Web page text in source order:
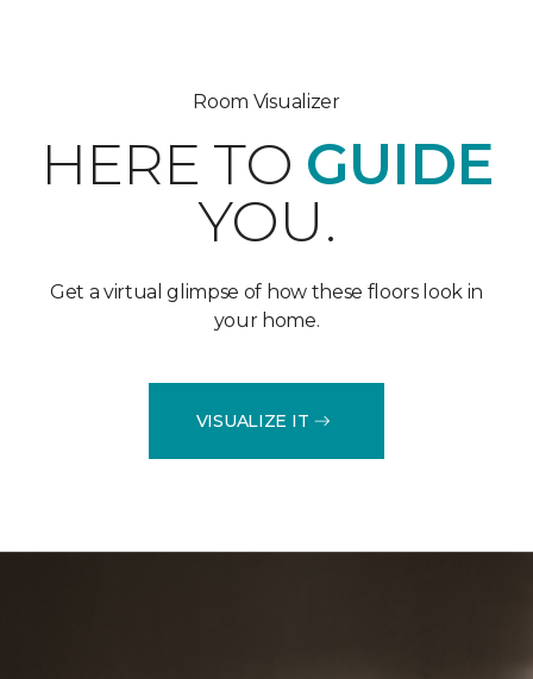
Room Visualizer
HERE TO GUIDE
YOU.
Get a virtual glimpse of how these floors look in
your home.
VISUALIZE IT